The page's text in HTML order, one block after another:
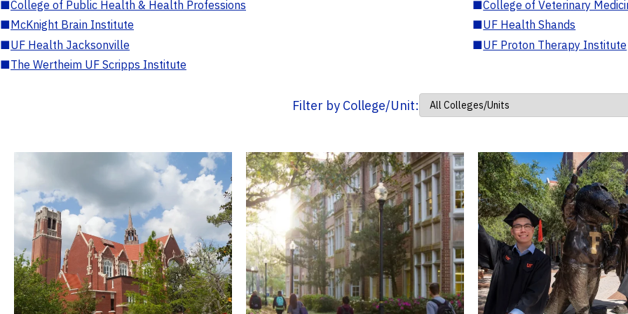
■College of Public Health & Health Professions ■College of Veterinary
■McKnight Brain Institute ■UF Health Shands
■UF Health Jacksonville ■UF Proton Therapy Institute
■The Wertheim UF Scripps Institute
Filter by College/Unit: